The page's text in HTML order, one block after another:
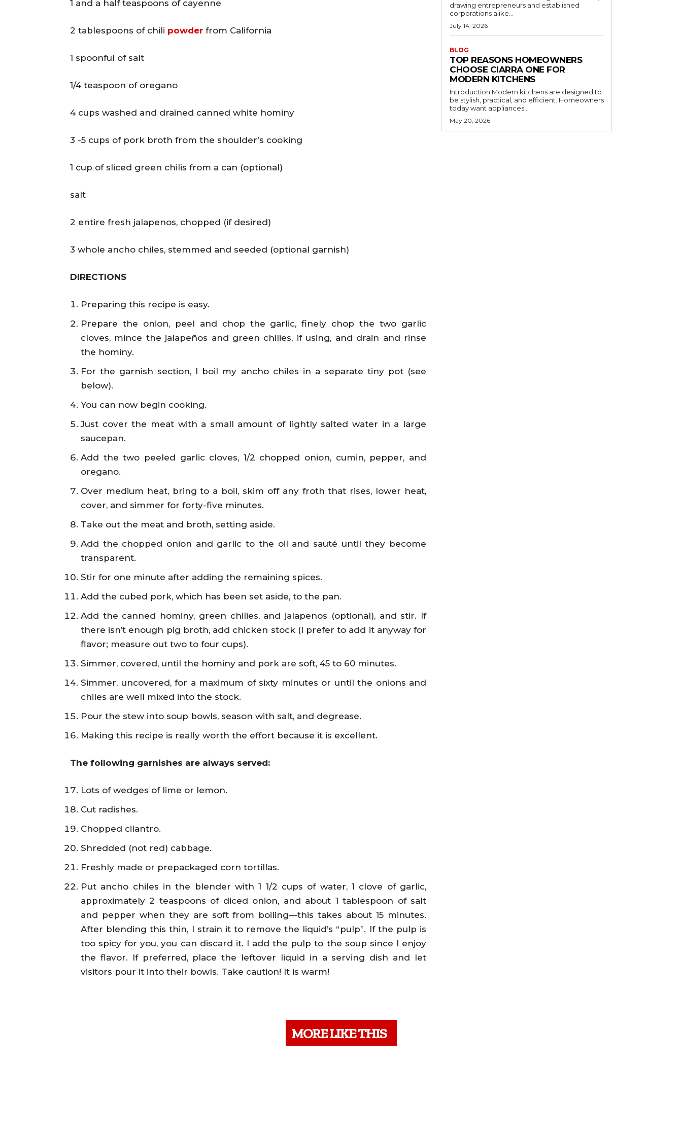
1 and a half teaspoons of cayenne
2 tablespoons of chili powder from California
1 spoonful of salt
1/4 teaspoon of oregano
4 cups washed and drained canned white hominy
3 -5 cups of pork broth from the shoulder’s cooking
1 cup of sliced green chilis from a can (optional)
salt
2 entire fresh jalapenos, chopped (if desired)
3 whole ancho chiles, stemmed and seeded (optional garnish)
DIRECTIONS
Preparing this recipe is easy.
Prepare the onion, peel and chop the garlic, finely chop the two garlic
cloves, mince the jalapeños and green chilies, if using, and drain and rinse
the hominy.
For the garnish section, I boil my ancho chiles in a separate tiny pot (see
below).
You can now begin cooking.
Just cover the meat with a small amount of lightly salted water in a large
saucepan.
Add the two peeled garlic cloves, 1/2 chopped onion, cumin, pepper, and
oregano.
Over medium heat, bring to a boil, skim off any froth that rises, lower heat,
cover, and simmer for forty-five minutes.
Take out the meat and broth, setting aside.
Add the chopped onion and garlic to the oil and sauté until they become
transparent.
Stir for one minute after adding the remaining spices.
Add the cubed pork, which has been set aside, to the pan.
Add the canned hominy, green chilies, and jalapenos (optional), and stir. If
there isn’t enough pig broth, add chicken stock (I prefer to add it anyway for
flavor; measure out two to four cups).
Simmer, covered, until the hominy and pork are soft, 45 to 60 minutes.
Simmer, uncovered, for a maximum of sixty minutes or until the onions and
chiles are well mixed into the stock.
Pour the stew into soup bowls, season with salt, and degrease.
Making this recipe is really worth the effort because it is excellent.
The following garnishes are always served:
Lots of wedges of lime or lemon.
Cut radishes.
Chopped cilantro.
Shredded (not red) cabbage.
Freshly made or prepackaged corn tortillas.
Put ancho chiles in the blender with 1 1/2 cups of water, 1 clove of garlic,
approximately 2 teaspoons of diced onion, and about 1 tablespoon of salt
and pepper when they are soft from boiling—this takes about 15 minutes.
After blending this thin, I strain it to remove the liquid’s “pulp”. If the pulp is
too spicy for you, you can discard it. I add the pulp to the soup since I enjoy
the flavor. If preferred, place the leftover liquid in a serving dish and let
visitors pour it into their bowls. Take caution! It is warm!
drawing entrepreneurs and established
corporations alike...
July 14, 2026
BLOG
TOP REASONS HOMEOWNERS
CHOOSE CIARRA ONE FOR
MODERN KITCHENS
Introduction Modern kitchens are designed to
be stylish, practical, and efficient. Homeowners
today want appliances...
May 20, 2026
MORE LIKE THIS